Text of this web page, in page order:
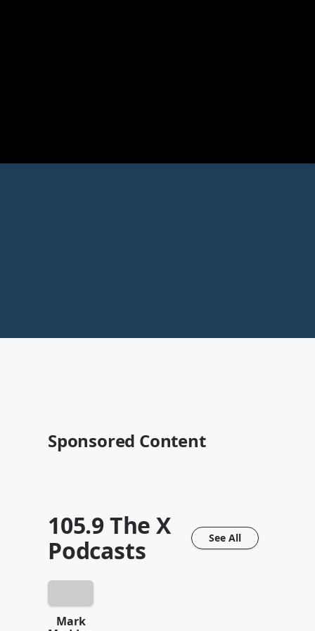
Sponsored Content
105.9 The X
Podcasts
See All
Mark